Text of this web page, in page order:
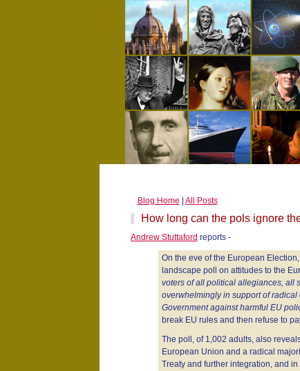
Blog Home All Posts
How long can the pols ignore
Andrew Stuttaford reports -
On the eve of the European
landscape poll on attitudes to the
voters of all political allegiances, all
overwhelmingly in support of radical
Government against harmful EU
break EU rules and then refuse to
The poll, of 1,002 adults, also
European Union and a radical
Treaty and further integration, and